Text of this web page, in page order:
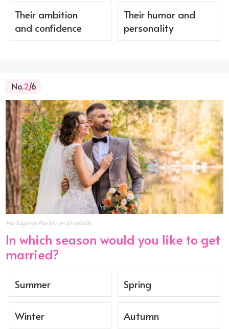
Their ambition
and confidence
Their humor and
personality
No.2/6
Via Eugenia Pan'kiv on Unsplash
In which season would you like to get
married?
Summer Spring
Winter Autumn